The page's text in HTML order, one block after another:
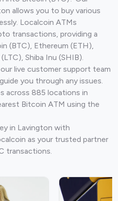
allows you to buy various
Localcoin ATMs
transactions, providing a
(BTC), Ethereum (ETH),
Shiba Inu (SHIB).
live customer support team
you through any issues.
across 885 locations in
Bitcoin ATM using the
in Lavington with
as your trusted partner
transactions.